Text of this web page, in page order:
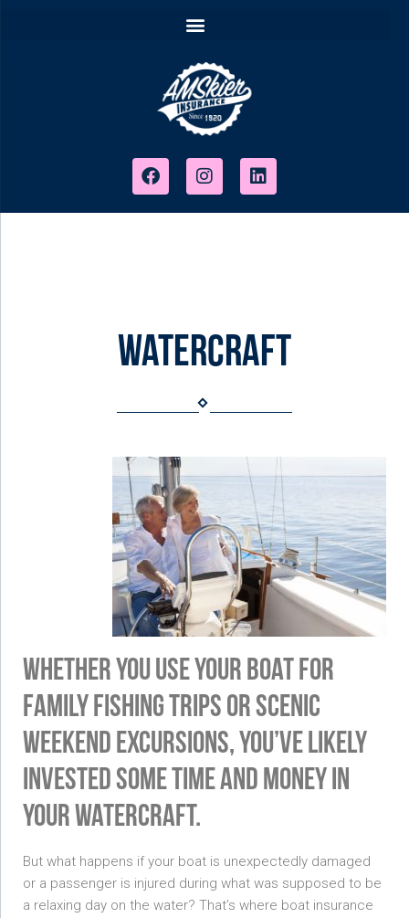
Watercraft
Whether you use your boat for
family fishing trips or scenic
weekend excursions, you’ve likely
invested some time and money in
your watercraft.
But what happens if your boat is unexpectedly damaged
or a passenger is injured during what was supposed to be
a relaxing day on the water? That’s where boat insurance